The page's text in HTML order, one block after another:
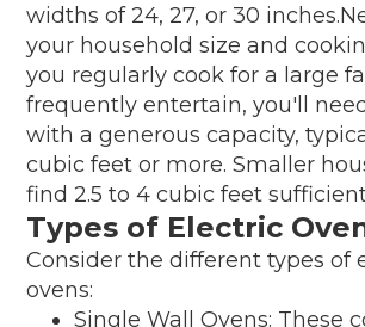
widths of 24, 27, or 30
your household size and
you regularly cook for a large
frequently entertain, you'll
with a generous capacity,
cubic feet or more. Smaller
find 2.5 to 4 cubic feet
Types of Electric
Consider the different types of
ovens:
Single Wall Ovens: These